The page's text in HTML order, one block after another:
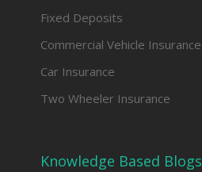
Fixed Deposits
Commercial Vehicle Insurance
Car Insurance
Two Wheeler Insurance
Knowledge Based Blogs